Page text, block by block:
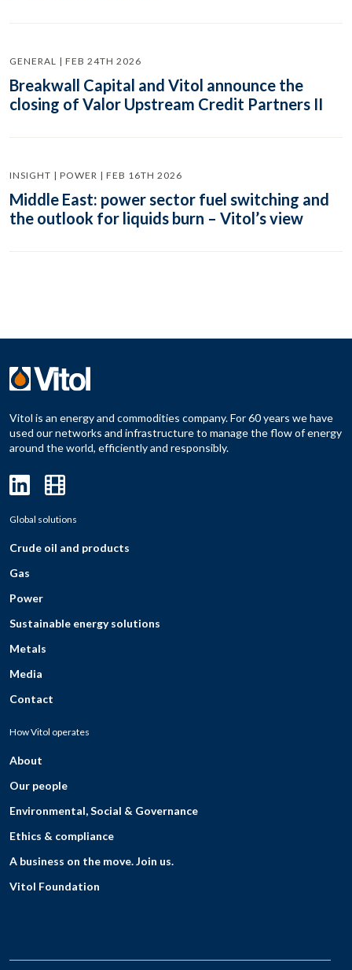
GENERAL | FEB 24TH 2026
Breakwall Capital and Vitol announce the
closing of Valor Upstream Credit Partners II
INSIGHT | POWER | FEB 16TH 2026
Middle East: power sector fuel switching and
the outlook for liquids burn – Vitol’s view
Vitol is an energy and commodities company. For 60 years we have
used our networks and infrastructure to manage the flow of energy
around the world, efficiently and responsibly.
Global solutions
Crude oil and products
Gas
Power
Sustainable energy solutions
Metals
Media
Contact
How Vitol operates
About
Our people
Environmental, Social & Governance
Ethics & compliance
A business on the move. Join us.
Vitol Foundation